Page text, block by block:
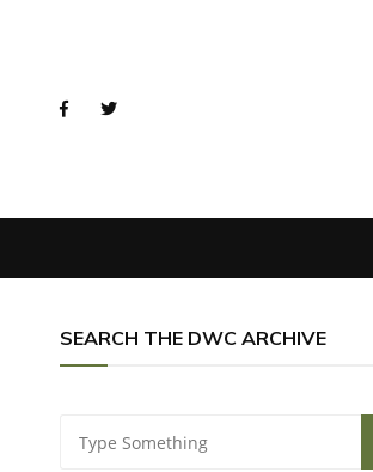
SEARCH THE DWC ARCHIVE